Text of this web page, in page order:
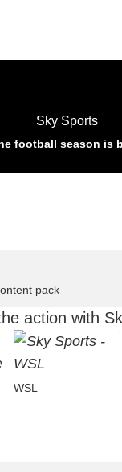
Sky Sports
football season is
pack
action with
WSL